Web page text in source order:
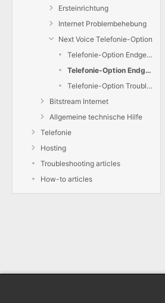
Ersteinrichtung
Internet Problembehebung
Next Voice Telefonie-Option
Telefonie-Option Endgeräte hinzufügen
Telefonie-Option Endgeräte konfigurieren
Telefonie-Option Troubleshooting
Bitstream Internet
Allgemeine technische Hilfe
Telefonie
Hosting
Troubleshooting articles
How-to articles